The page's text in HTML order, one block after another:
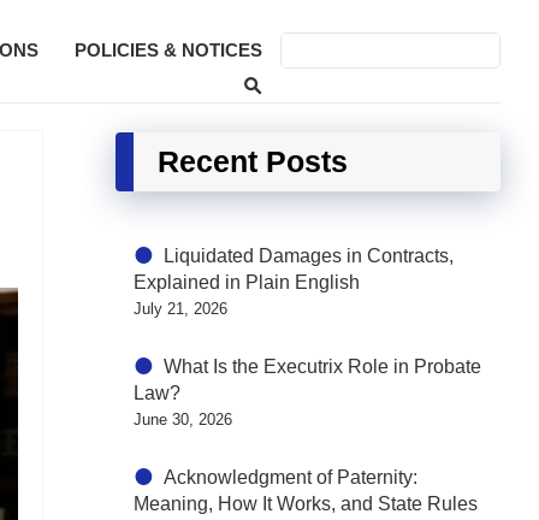
POLICIES & NOTICES
Recent Posts
Liquidated Damages in Contracts,
Explained in Plain English
July 21, 2026
What Is the Executrix Role in Probate
Law?
June 30, 2026
Acknowledgment of Paternity:
Meaning, How It Works, and State Rules